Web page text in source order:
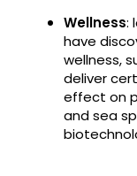
Wellness:
have
wellness,
deliver
effect on
and sea